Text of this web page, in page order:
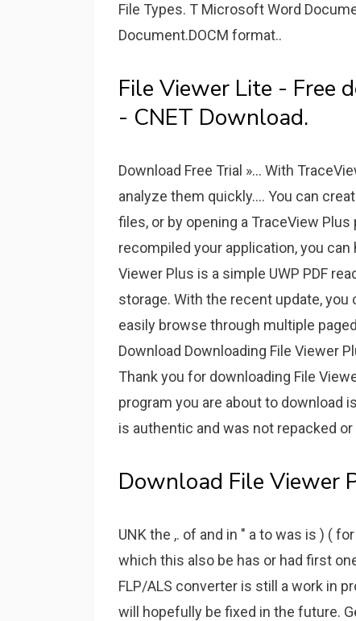
File Types. T Microsoft Word
Document.DOCM format..
File Viewer Lite - Free
- CNET Download.
Download Free Trial »... With
analyze them quickly.... You can
files, or by opening a TraceView
recompiled your application, you can
Viewer Plus is a simple UWP PDF
storage. With the recent update, you
easily browse through multiple
Download Downloading File Viewer
Thank you for downloading File
program you are about to download
is authentic and was not repacked
Download File Viewer
UNK the ,. of and in " a to was is ) (
which this also be has or had first
FLP/ALS converter is still a work in
will hopefully be fixed in the future.